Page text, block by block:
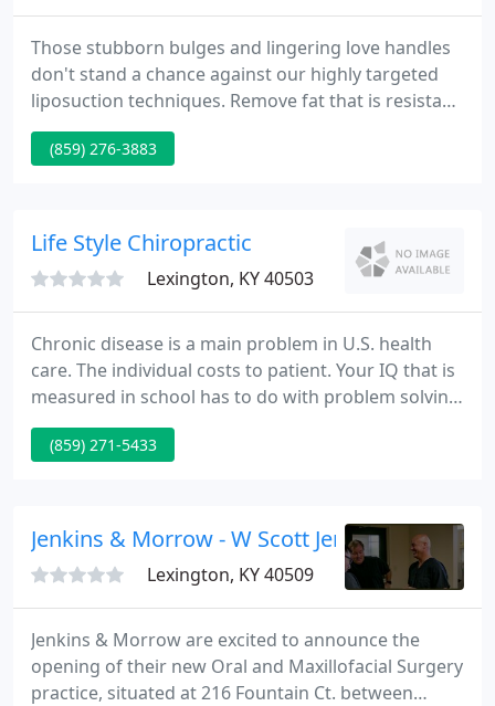
Those stubborn bulges and lingering love handles
don't stand a chance against our highly targeted
liposuction techniques. Remove fat that is resistant
to diet and exercise. Our bespoke Mommy
Makeover package is customized for mothers
breast lift, augmentation and more!
(859) 276-3883
Life Style Chiropractic
Lexington, KY 40503
Chronic disease is a main problem in U.S. health
care. The individual costs to patient. Your IQ that is
measured in school has to do with problem solving
- mental gymnastics. Your spinal IQ has to do with
problem solving - these are problems of the
flowers above the ground for all to see.
(859) 271-5433
Jenkins & Morrow - W Scott Jenkins
Lexington, KY 40509
Jenkins & Morrow are excited to announce the
opening of their new Oral and Maxillofacial Surgery
practice, situated at 216 Fountain Ct. between